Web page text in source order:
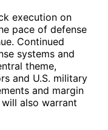
execution on
pace of defense
Continued
systems and
theme,
and U.S. military
and margin
also warrant